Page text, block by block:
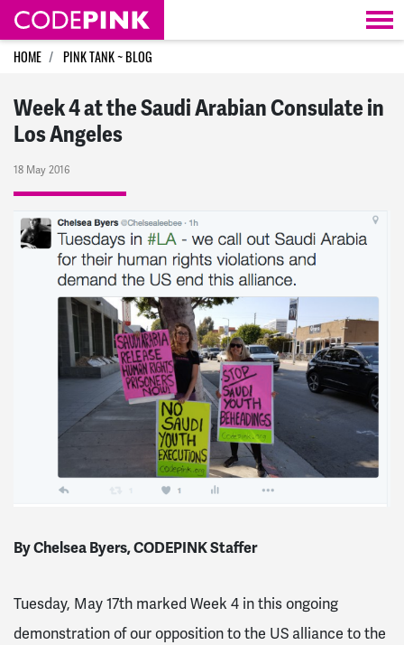
Skip navigation
HOME PINK TANK ~ BLOG
Week 4 at the Saudi Arabian Consulate in
Los Angeles
18 May 2016
By Chelsea Byers, CODEPINK Staffer
Tuesday, May 17th marked Week 4 in this ongoing
demonstration of our opposition to the US alliance to the